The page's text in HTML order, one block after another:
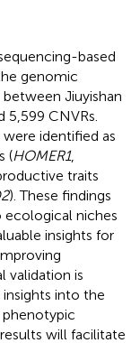
based
genomic
Jiuyishan
5,599 CNVRs.
identified as
(HOMER1,
traits
). These findings
niches
insights for
validation is
into the
will facilitate